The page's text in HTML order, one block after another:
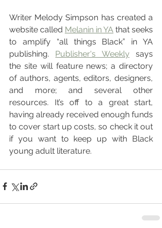
Writer Melody Simpson has created a
website called Melanin in YA that seeks
to amplify “all things Black” in YA
publishing. Publisher's Weekly says
the site will feature news; a directory
of authors, agents, editors, designers,
and more; and several other
resources. It’s off to a great start,
having already received enough funds
to cover start up costs, so check it out
if you want to keep up with Black
young adult literature.